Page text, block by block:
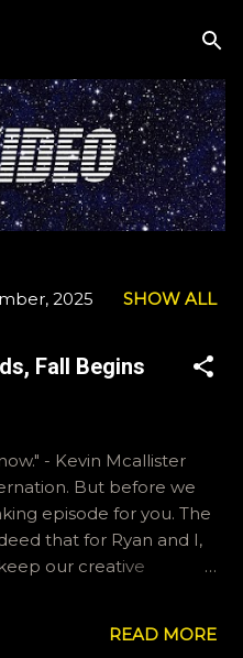
2025 SHOW ALL
Fall Begins
- Kevin Mcallister
But before we
episode for you. The
that for Ryan and I,
our creative
with our tiny
enjoyed all of these
READ MORE